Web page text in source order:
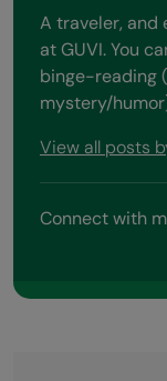
A traveler, and
at GUVI. You
binge-reading
mystery/
View all posts
Connect with